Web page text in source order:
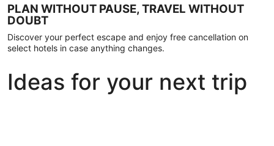
PLAN WITHOUT PAUSE, TRAVEL WITHOUT
DOUBT
Discover your perfect escape and enjoy free cancellation on
select hotels in case anything changes.
Ideas for your next trip